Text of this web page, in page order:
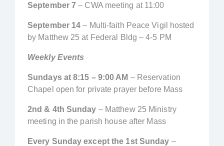
September 7 – CWA meeting at 11:00
September 14 – Multi-faith Peace Vigil hosted
by Matthew 25 at Federal Bldg – 4-5 PM
Weekly Events
Sundays at 8:15 – 9:00 AM – Reservation
Chapel open for private prayer before Mass
2nd & 4th Sunday – Matthew 25 Ministry
meeting in the parish house after Mass
Every Sunday except the 1st Sunday –